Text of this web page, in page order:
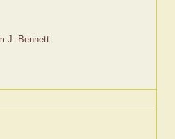
J. Bennett